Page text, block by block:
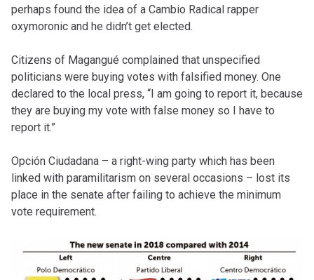
perhaps found the idea of a Cambio Radical rapper
oxymoronic and he didn’t get elected.
Citizens of Magangué complained that unspecified
politicians were buying votes with falsified money. One
declared to the local press, “I am going to report it, because
they are buying my vote with false money so I have to
report it.”
Opción Ciudadana – a right-wing party which has been
linked with paramilitarism on several occasions – lost its
place in the senate after failing to achieve the minimum
vote requirement.